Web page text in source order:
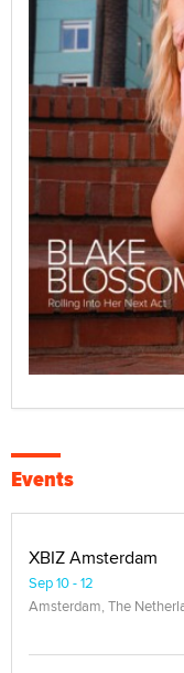
Events
XBIZ Amsterdam
Sep 10 - 12
Amsterdam, The